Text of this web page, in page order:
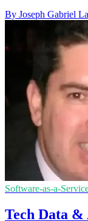
By Joseph Gabriel
Software-as-a-
Tech Data